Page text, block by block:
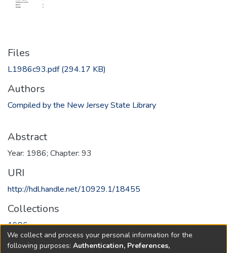
Files
L1986c93.pdf(294.17 KB)
Authors
Compiled by the New Jersey State Library
Abstract
Year: 1986; Chapter: 93
URI
http://hdl.handle.net/10929.1/18455
Collections
1986
Full item page
We collect and process your personal information for the
following purposes: Authentication, Preferences,